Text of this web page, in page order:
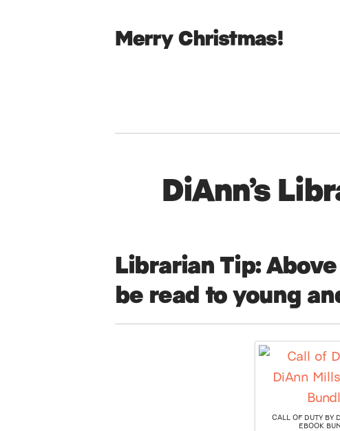
Merry Christmas!
DiAnn’s
Librarian Tip:
be read to young
CALL OF DUTY BY
EBOOK